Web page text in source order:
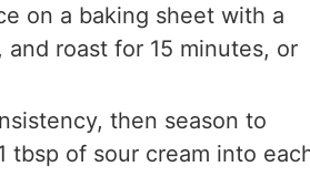
on a baking sheet with a
roast for 15 minutes, or
then season to
tbsp of sour cream into